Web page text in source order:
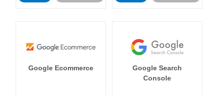
Google Ecommerce
Google Search
Console